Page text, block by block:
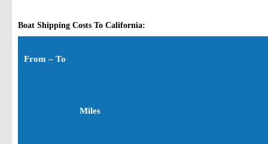
Boat Shipping Costs To California:
From – To
Miles